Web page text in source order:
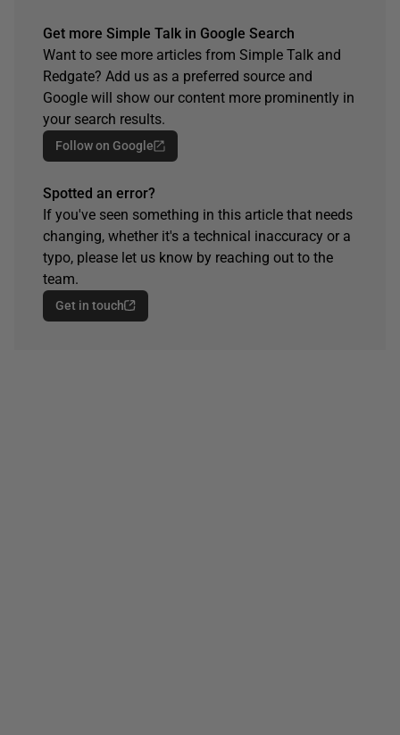
Get more Simple Talk in Google Search
Want to see more articles from Simple Talk and
Redgate? Add us as a preferred source and
Google will show our content more prominently in
your search results.
Follow on Google
Spotted an error?
If you've seen something in this article that needs
changing, whether it's a technical inaccuracy or a
typo, please let us know by reaching out to the
team.
Get in touch